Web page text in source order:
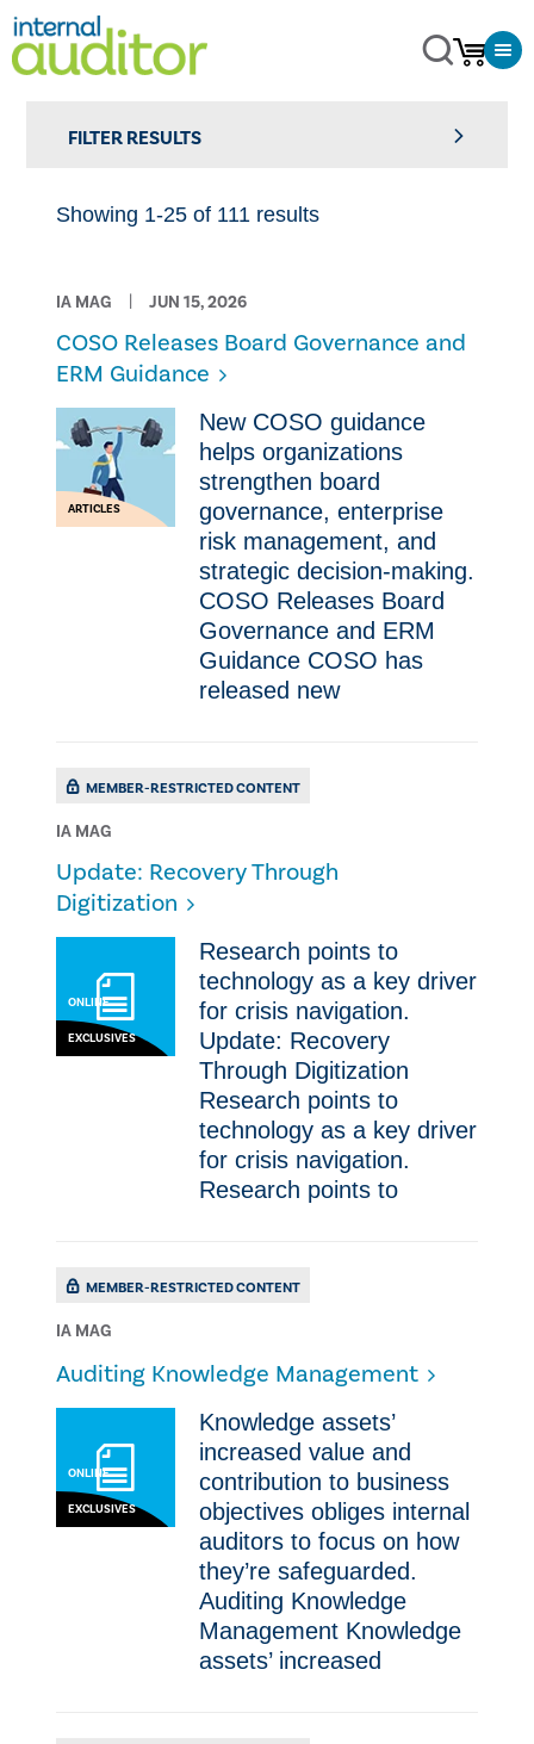
FILTER RESULTS
Showing 1-25 of 111 results
IA MAG JUN 15, 2026
COSO Releases Board Governance and
ERM Guidance
ARTICLES
New COSO guidance
helps organizations
strengthen board
governance, enterprise
risk management, and
strategic decision-making.
COSO Releases Board
Governance and ERM
Guidance COSO has
released new
MEMBER-RESTRICTED CONTENT
IA MAG
Update: Recovery Through
Digitization
ONLINE
EXCLUSIVES
Research points to
technology as a key driver
for crisis navigation.
Update: Recovery
Through Digitization
Research points to
technology as a key driver
for crisis navigation.
Research points to
MEMBER-RESTRICTED CONTENT
IA MAG
Auditing Knowledge Management
ONLINE
EXCLUSIVES
Knowledge assets’
increased value and
contribution to business
objectives obliges internal
auditors to focus on how
they’re safeguarded.
Auditing Knowledge
Management Knowledge
assets’ increased